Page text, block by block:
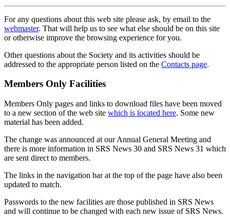
For any questions about this web site please ask, by email to the
webmaster. That will help us to see what else should be on this site
or otherwise improve the browsing experience for you.
Other questions about the Society and its activities should be
addressed to the appropriate person listed on the Contacts page.
Members Only Facilities
Members Only pages and links to download files have been moved
to a new section of the web site which is located here. Some new
material has been added.
The change was announced at our Annual General Meeting and
there is more information in SRS News 30 and SRS News 31 which
are sent direct to members.
The links in the navigation bar at the top of the page have also been
updated to match.
Passwords to the new facilities are those published in SRS News
and will continue to be changed with each new issue of SRS News.